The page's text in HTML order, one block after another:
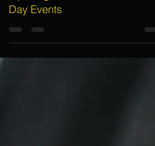
Aug 1, 2019
4 Important Things for Grand